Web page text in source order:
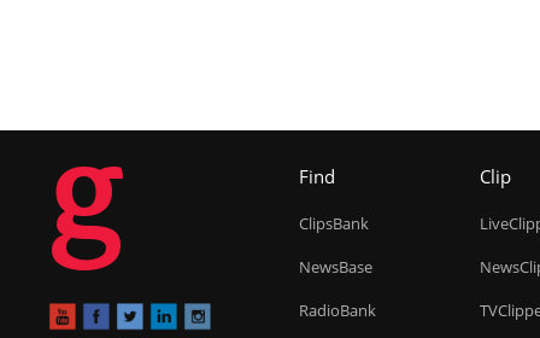
g Find
ClipsBank
NewsBase
RadioBank
Clip